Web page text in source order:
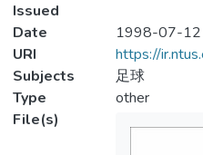
Issued
Date
1998-07-12
URI
https://
Subjects
足球
Type
other
File(s)